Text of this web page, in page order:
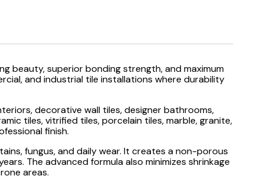
beauty, superior bonding strength, and maximum
and industrial tile installations where durability
decorative wall tiles, designer bathrooms,
tiles, vitrified tiles, porcelain tiles, marble, granite,
finish.
fungus, and daily wear. It creates a non-porous
The advanced formula also minimizes shrinkage
areas.